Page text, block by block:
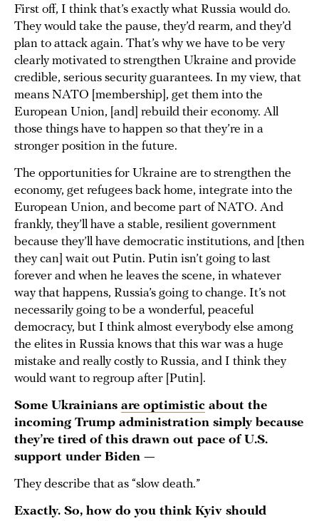
First off, I think that’s exactly what Russia would do.
They would take the pause, they’d rearm, and they’d
plan to attack again. That’s why we have to be very
clearly motivated to strengthen Ukraine and provide
credible, serious security guarantees. In my view, that
means NATO [membership], get them into the
European Union, [and] rebuild their economy. All
those things have to happen so that they’re in a
stronger position in the future.
The opportunities for Ukraine are to strengthen the
economy, get refugees back home, integrate into the
European Union, and become part of NATO. And
frankly, they’ll have a stable, resilient government
because they’ll have democratic institutions, and [then
they can] wait out Putin. Putin isn’t going to last
forever and when he leaves the scene, in whatever
way that happens, Russia’s going to change. It’s not
necessarily going to be a wonderful, peaceful
democracy, but I think almost everybody else among
the elites in Russia knows that this war was a huge
mistake and really costly to Russia, and I think they
would want to regroup after [Putin].
Some Ukrainians are optimistic about the
incoming Trump administration simply because
they’re tired of this drawn out pace of U.S.
support under Biden —
They describe that as “slow death.”
Exactly. So, how do you think Kyiv should